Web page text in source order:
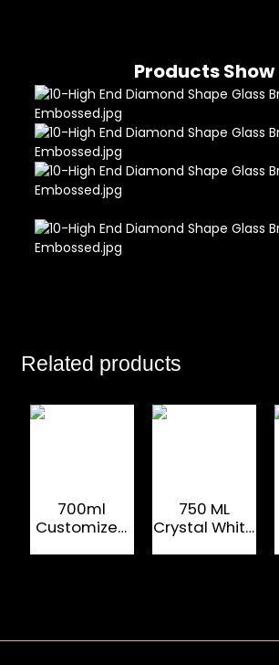
Products Show
Related products
700ml
Customized
750 ML
Crystal White